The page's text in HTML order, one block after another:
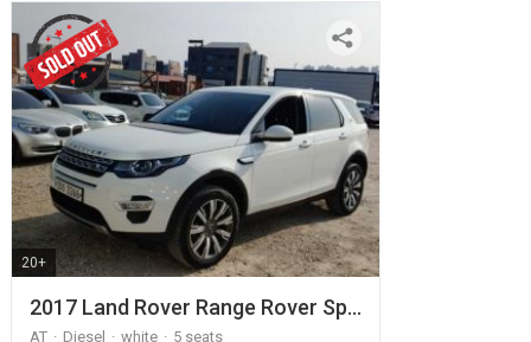
20+
2017 Land Rover Range Rover Sp…
AT Diesel white
5 seats